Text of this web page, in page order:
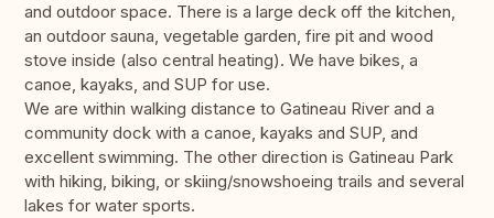
and outdoor space. There is a large deck off the kitchen,
an outdoor sauna, vegetable garden, fire pit and wood
stove inside (also central heating). We have bikes, a
canoe, kayaks, and SUP for use.
We are within walking distance to Gatineau River and a
community dock with a canoe, kayaks and SUP, and
excellent swimming. The other direction is Gatineau Park
with hiking, biking, or skiing/snowshoeing trails and several
lakes for water sports.